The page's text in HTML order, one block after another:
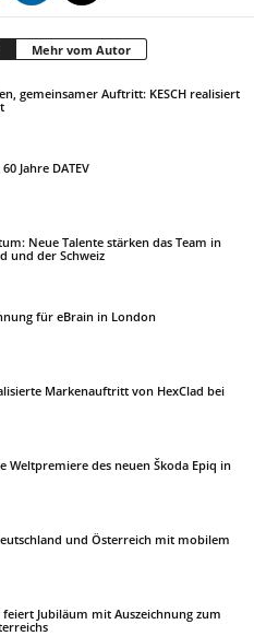
Mehr vom Autor
gemeinsamer Auftritt: KESCH realisiert
Jahre DATEV
Neue Talente stärken das Team in
und der Schweiz
für eBrain in London
Markenauftritt von HexClad bei
Weltpremiere des neuen Škoda Epiq in
und Österreich mit mobilem
feiert Jubiläum mit Auszeichnung zum